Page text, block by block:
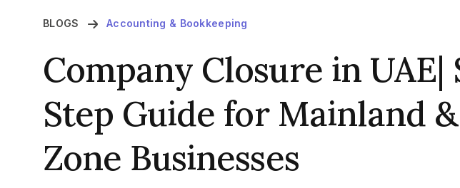
BLOGS Accounting & Bookkeeping
Company Closure in
Step Guide for Mainland
Zone Businesses